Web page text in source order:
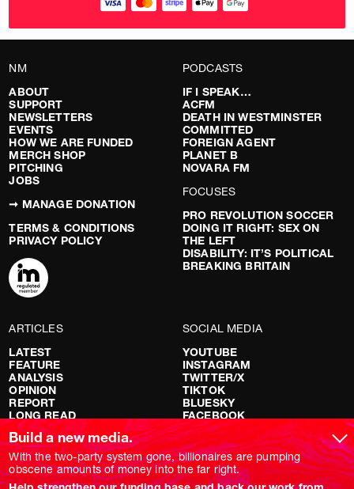
NM
ABOUT
SUPPORT
NEWSLETTERS
EVENTS
HOW WE ARE FUNDED
MERCH SHOP
PITCHING
JOBS
➞ MANAGE DONATION
TERMS & CONDITIONS
PRIVACY POLICY
PODCASTS
IF I SPEAK…
ACFM
DEATH IN WESTMINSTER
COMMITTED
FOREIGN AGENT
PLANET B
NOVARA FM
FOCUSES
PRO REVOLUTION SOCCER
DOING IT RIGHT: SEX ON
THE LEFT
DISABILITY: IT’S POLITICAL
BREAKING BRITAIN
ARTICLES
LATEST
FEATURE
ANALYSIS
OPINION
REPORT
LONG READ
RED FLAGS
SHOWS
NOVARA LIVE
SOCIAL MEDIA
YOUTUBE
INSTAGRAM
TWITTER/X
TIKTOK
BLUESKY
FACEBOOK
Build a new media.
With the two-party system gone, billionaires are pumping
obscene amounts of money into the far right.